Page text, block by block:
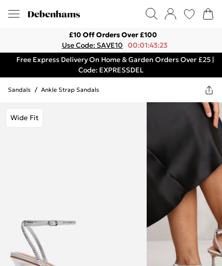
£10 Off Orders Over £100
Use Code: SAVE10
00:01:43:23
Free Express Delivery On Home & Garden Orders Over £25 |
Code: EXPRESSDEL
Sandals / Ankle Strap Sandals
Wide Fit